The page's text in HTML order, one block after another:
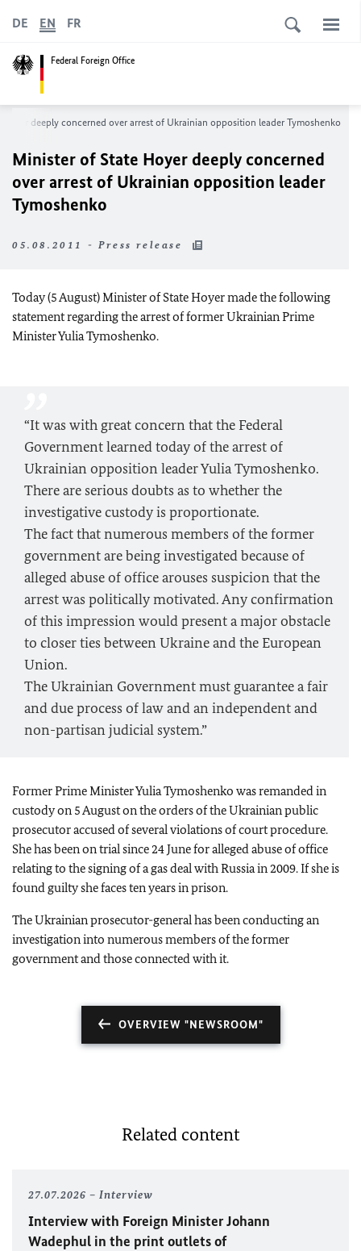
Federal Foreign Office
DE EN FR
deeply concerned over arrest of Ukrainian opposition leader Tymoshenko
Minister of State Hoyer deeply concerned
over arrest of Ukrainian opposition leader
Tymoshenko
05.08.2011 - Press release
Today (5 August) Minister of State Hoyer made the following
statement regarding the arrest of former Ukrainian Prime
Minister Yulia Tymoshenko.
“It was with great concern that the Federal
Government learned today of the arrest of
Ukrainian opposition leader Yulia Tymoshenko.
There are serious doubts as to whether the
investigative custody is proportionate.
The fact that numerous members of the former
government are being investigated because of
alleged abuse of office arouses suspicion that the
arrest was politically motivated. Any confirmation
of this impression would present a major obstacle
to closer ties between Ukraine and the European
Union.
The Ukrainian Government must guarantee a fair
and due process of law and an independent and
non-partisan judicial system.”
Former Prime Minister Yulia Tymoshenko was remanded in
custody on 5 August on the orders of the Ukrainian public
prosecutor accused of several violations of court procedure.
She has been on trial since 24 June for alleged abuse of office
relating to the signing of a gas deal with Russia in 2009. If she is
found guilty she faces ten years in prison.
The Ukrainian prosecutor-general has been conducting an
investigation into numerous members of the former
government and those connected with it.
OVERVIEW "NEWSROOM"
Related content
27.07.2026 Interview
Interview with Foreign MinisterJohann
Wadephul in the print outlets of